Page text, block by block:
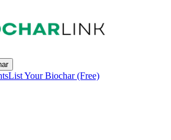
List Your Biochar (Free)